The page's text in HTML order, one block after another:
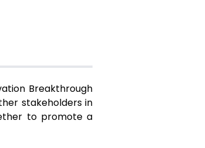
Breakthrough
stakeholders in
to promote a